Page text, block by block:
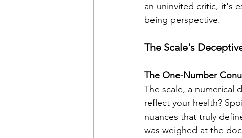
an uninvited critic, it's
being perspective.
The Scale's
The One-Number
The scale, a numerical
reflect your health?
nuances that truly
was weighed at the